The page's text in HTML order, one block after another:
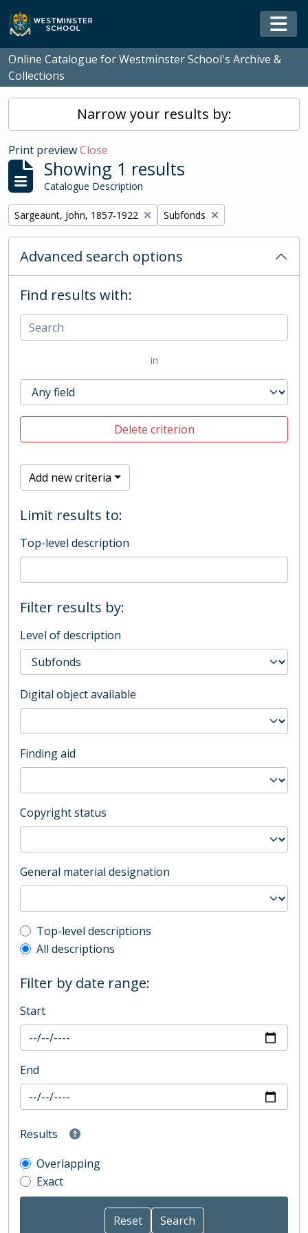
Skip to main content
Online Catalogue for Westminster School's Archive &
Collections
Narrow your results by:
Print previewClose
Showing 1 results
Catalogue Description
Remove filter:
Sargeaunt, John, 1857-1922 Remove filter:
Subfonds
Advanced search options
Find results with:
in
Delete criterion
Add new criteria
Limit results to:
Top-level description
Filter results by:
Level of description
Digital object available
Finding aid
Copyright status
General material designation
Top-level description filter
Top-level descriptions
All descriptions
Filter by date range:
Start
End
Results
Overlapping
Exact